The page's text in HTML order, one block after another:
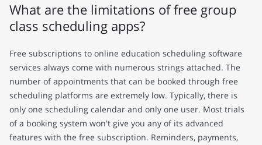
What are the limitations of free group
class scheduling apps?
Free subscriptions to online education scheduling software
services always come with numerous strings attached. The
number of appointments that can be booked through free
scheduling platforms are extremely low. Typically, there is
only one scheduling calendar and only one user. Most trials
of a booking system won't give you any of its advanced
features with the free subscription. Reminders, payments,